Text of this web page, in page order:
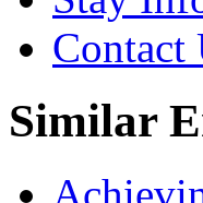
Contact
Similar